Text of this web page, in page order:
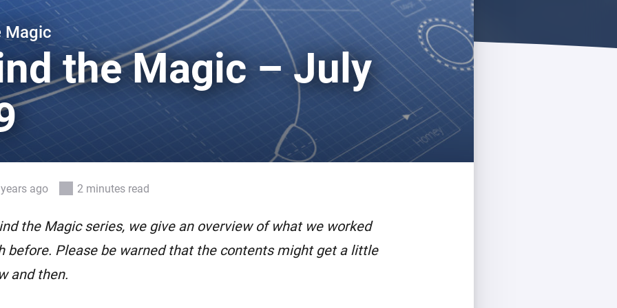
& Homey Self-Hosted Server.
Homey Pro
Ethernet Adapter
Connect to your wired
Ethernet network.
for you.
Magic
the Magic – July
ago 2 minutes read
the Magic series, we give an overview of what we worked
before. Please be warned that the contents might get a little
and then.